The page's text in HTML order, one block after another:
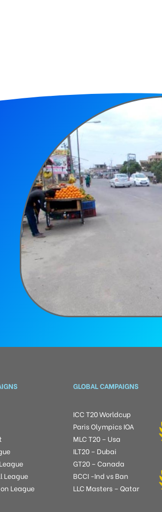
League
League
GLOBAL CAMPAIGNS
ICC T20 Worldcup
Paris Olympics IOA
MLC T20 – Usa
ILT20 – Dubai
GT20 – Canada
BCCI -Ind vs Ban
LLC Masters – Qatar